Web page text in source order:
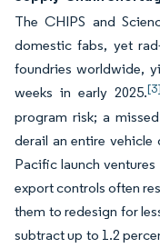
The CHIPS and
domestic fabs, yet
foundries worldwide,
weeks in early 2025.[3]
program risk; a
derail an entire vehicle
Pacific launch
export controls often
them to redesign for
subtract up to 1.2